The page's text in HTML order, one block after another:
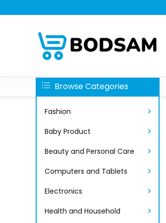
Browse Categories
Fashion
Baby Product
Beauty and Personal Care
Computers and Tablets
Electronics
Health and Household